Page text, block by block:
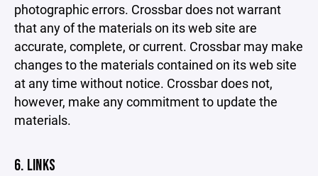
photographic errors. Crossbar does not warrant
that any of the materials on its web site are
accurate, complete, or current. Crossbar may make
changes to the materials contained on its web site
at any time without notice. Crossbar does not,
however, make any commitment to update the
materials.
6. LINKS